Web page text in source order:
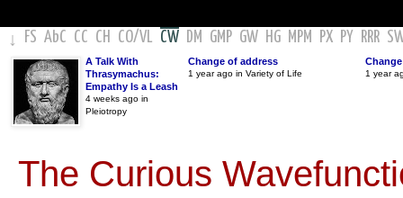
↓ FS AbC CC CH CO/VL CW DM GMP GW HG MPM PX PY RRR
A Talk With
Thrasymachus:
Empathy Is a Leash
4 weeks ago in
Pleiotropy
Change of address
1 year ago in Variety of Life 1 year
The Curious